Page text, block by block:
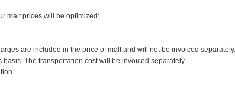
malt prices will be optimized:
are included in the price of malt and will not be invoiced separately.
The transportation cost will be invoiced separately.